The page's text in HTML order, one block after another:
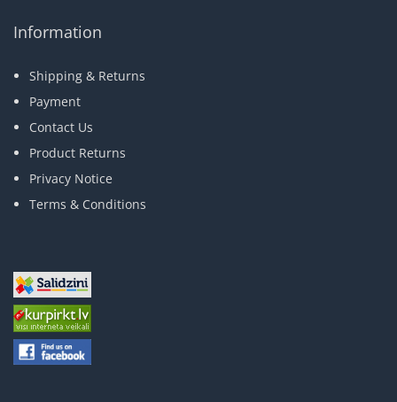
Information
Shipping & Returns
Payment
Contact Us
Product Returns
Privacy Notice
Terms & Conditions